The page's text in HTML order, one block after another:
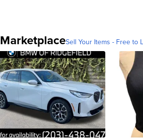
MarketplaceSell Your Items - Free to